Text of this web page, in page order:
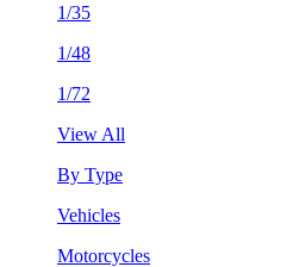
1/35
1/48
1/72
View All
By Type
Vehicles
Motorcycles